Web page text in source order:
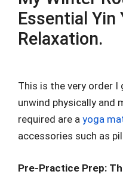
Essential Yin
Relaxation.
This is the very order I
unwind physically and
required are a yoga
accessories such as
Pre-Practice Prep: